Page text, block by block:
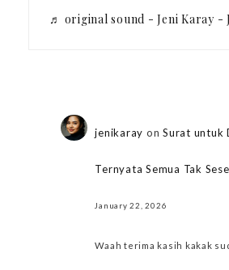
♬ original sound - Jeni Karay -
jenikaray on Surat untuk
Ternyata Semua Tak
January 22, 2026
Waah terima kasih kakak